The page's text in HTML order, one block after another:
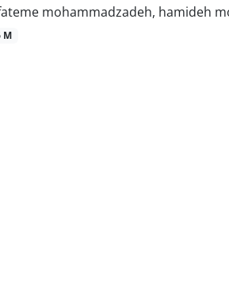
mohammadzadeh, hamideh
M